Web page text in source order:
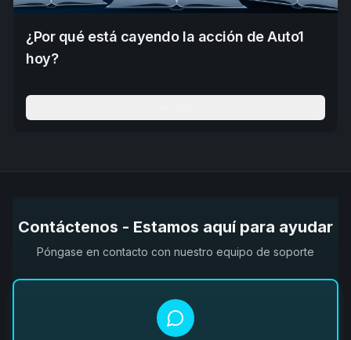
¿Por qué está cayendo la acción de Auto1
hoy?
Contáctenos - Estamos aquí para ayudar
Póngase en contacto con nuestro equipo de soporte